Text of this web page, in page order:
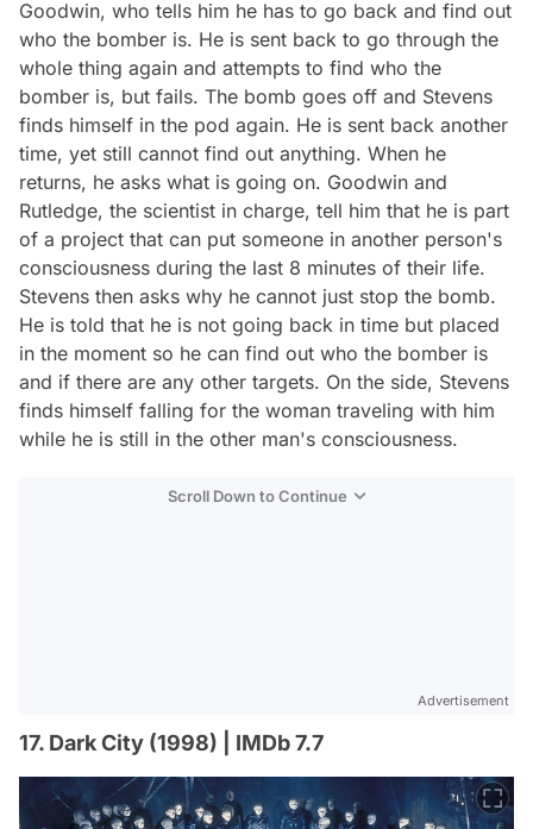
Goodwin, who tells him he has to go back and find out
who the bomber is. He is sent back to go through the
whole thing again and attempts to find who the
bomber is, but fails. The bomb goes off and Stevens
finds himself in the pod again. He is sent back another
time, yet still cannot find out anything. When he
returns, he asks what is going on. Goodwin and
Rutledge, the scientist in charge, tell him that he is part
of a project that can put someone in another person's
consciousness during the last 8 minutes of their life.
Stevens then asks why he cannot just stop the bomb.
He is told that he is not going back in time but placed
in the moment so he can find out who the bomber is
and if there are any other targets. On the side, Stevens
finds himself falling for the woman traveling with him
while he is still in the other man's consciousness.
Scroll Down to Continue
Advertisement
17. Dark City (1998) | IMDb 7.7